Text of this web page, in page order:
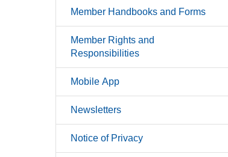
Member Handbooks and Forms
Member Rights and
Responsibilities
Mobile App
Newsletters
Notice of Privacy